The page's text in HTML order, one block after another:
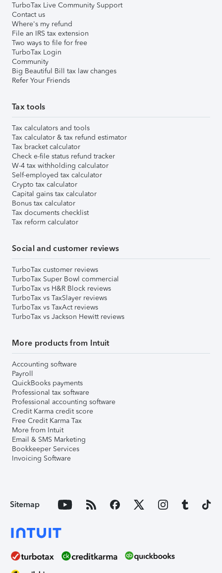
TurboTax Live Community Support
Contact us
Where's my refund
File an IRS tax extension
Two ways to file for free
TurboTax Login
Community
Big Beautiful Bill tax law changes
Refer Your Friends
Tax tools
Tax calculators and tools
Tax calculator & tax refund estimator
Tax bracket calculator
Check e-file status refund tracker
W-4 tax withholding calculator
Self-employed tax calculator
Crypto tax calculator
Capital gains tax calculator
Bonus tax calculator
Tax documents checklist
Tax reform calculator
Social and customer reviews
TurboTax customer reviews
TurboTax Super Bowl commercial
TurboTax vs H&R Block reviews
TurboTax vs TaxSlayer reviews
TurboTax vs TaxAct reviews
TurboTax vs Jackson Hewitt reviews
More products from Intuit
Accounting software
Payroll
QuickBooks payments
Professional tax software
Professional accounting software
Credit Karma credit score
Free Credit Karma Tax
More from Intuit
Email & SMS Marketing
Bookkeeper Services
Invoicing Software
Sitemap